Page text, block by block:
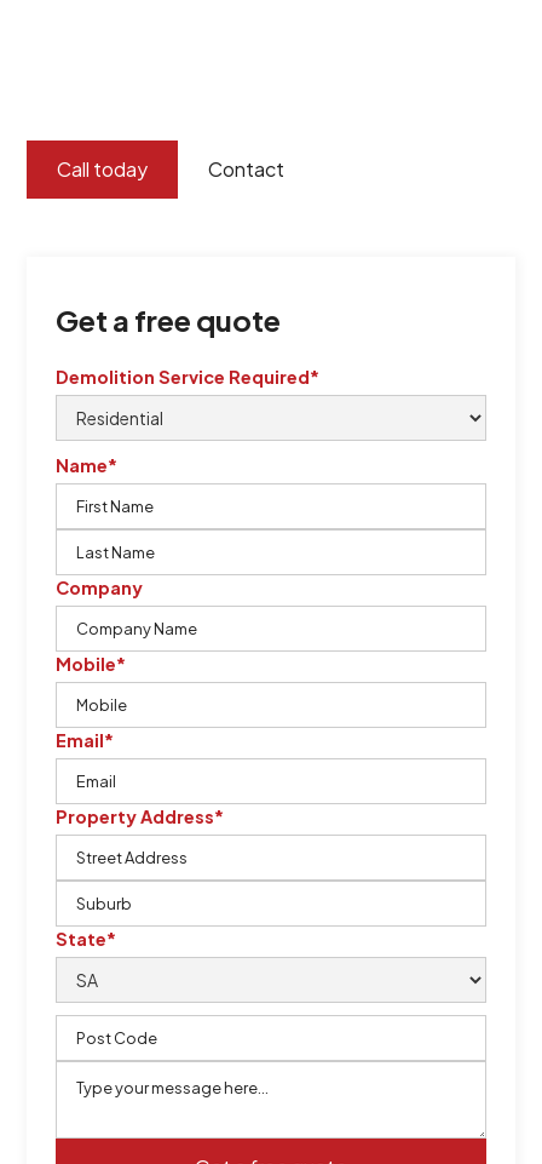
Call today Contact
Get a free quote
Demolition Service Required*
Name*
Company
Mobile*
Email*
Property Address*
State*